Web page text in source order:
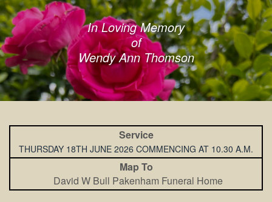
In Loving Memory
of
Wendy Ann Thomson
Service
THURSDAY 18TH JUNE 2026 COMMENCING AT 10.30 A.M.
Map To
David W Bull Pakenham Funeral Home